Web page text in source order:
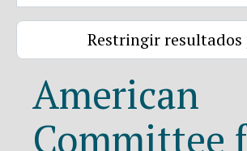
Restringir resultados
American
Committee